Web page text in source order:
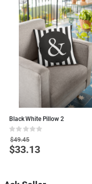
Black White Pillow 2
Rating:
0%
$49.45
Special
$33.13